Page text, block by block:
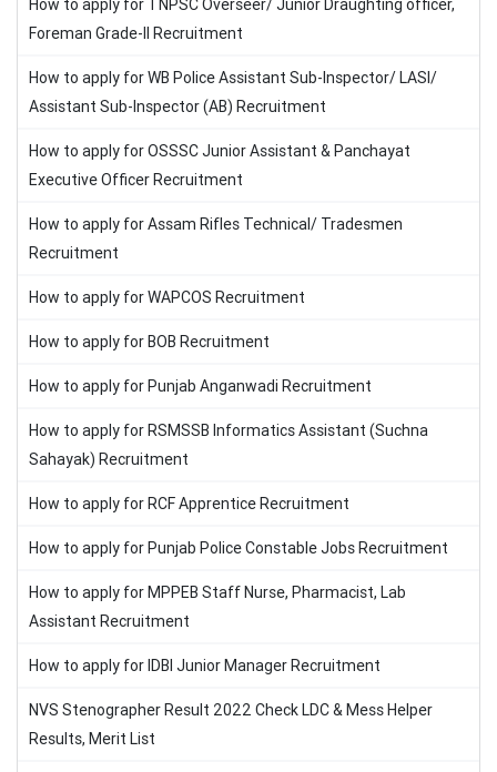
How to apply for TNPSC Overseer/ Junior Draughting officer,
Foreman Grade-II Recruitment
How to apply for WB Police Assistant Sub-Inspector/ LASI/
Assistant Sub-Inspector (AB) Recruitment
How to apply for OSSSC Junior Assistant & Panchayat
Executive Officer Recruitment
How to apply for Assam Rifles Technical/ Tradesmen
Recruitment
How to apply for WAPCOS Recruitment
How to apply for BOB Recruitment
How to apply for Punjab Anganwadi Recruitment
How to apply for RSMSSB Informatics Assistant (Suchna
Sahayak) Recruitment
How to apply for RCF Apprentice Recruitment
How to apply for Punjab Police Constable Jobs Recruitment
How to apply for MPPEB Staff Nurse, Pharmacist, Lab
Assistant Recruitment
How to apply for IDBI Junior Manager Recruitment
NVS Stenographer Result 2022 Check LDC & Mess Helper
Results, Merit List